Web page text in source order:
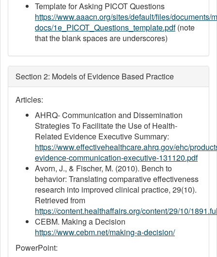
Template for Asking PICOT Questions
https://www.aaacn.org/sites/default/files/documents/
docs/1e_PICOT_Questions_template.pdf(note
that the blank spaces are underscores)
Section 2: Models of Evidence Based Practice
Articles:
AHRQ- Communication and Dissemination
Strategies To Facilitate the Use of Health-
Related Evidence Executive Summary:
https://www.effectivehealthcare.ahrq.gov/ehc/
evidence-communication-executive-131120.pdf
Avorn, J., & Fischer, M. (2010). Bench to
behavior: Translating comparative effectiveness
research into improved clinical practice, 29(10).
Retrieved from
https://content.healthaffairs.org/content/29/10/
CEBM. Making a Decision
https://www.cebm.net/making-a-decision/
PowerPoint: